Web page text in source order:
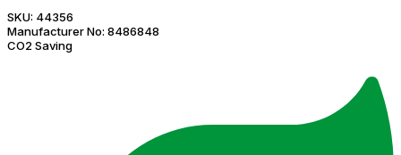
SKU: 44356
Manufacturer No: 8486848
CO2 Saving